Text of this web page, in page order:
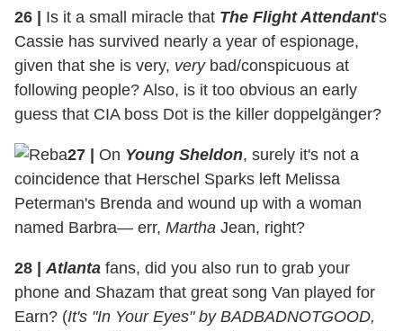
26 Is it a small miracle that The Flight Attendant's
Cassie has survived nearly a year of espionage,
given that she is very, verybad/conspicuous at
following people? Also, is it too obvious an early
guess that CIA boss Dot is the killer doppelgänger?
27 On Young Sheldon, surely it's not a
coincidence that Herschel Sparks left Melissa
Peterman's Brenda and wound up with a woman
named Barbra— err, Martha Jean, right?
28 Atlanta fans, did you also run to grab your
phone and Shazam that great song Van played for
Earn? (It's "In Your Eyes" by BADBADNOTGOOD,